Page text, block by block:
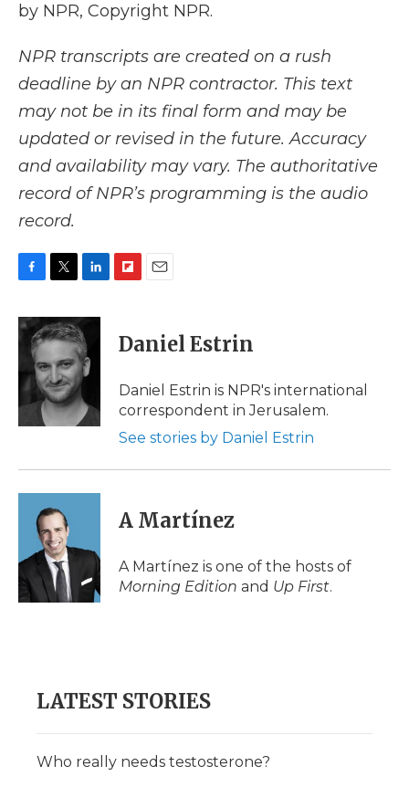
by NPR, Copyright NPR.
NPR transcripts are created on a rush
deadline by an NPR contractor. This text
may not be in its final form and may be
updated or revised in the future. Accuracy
and availability may vary. The authoritative
record of NPR’s programming is the audio
record.
c
e
o
o
k
i
t
e
r
n
k
e
d
I
n
p
b
a
d
i
l
Daniel Estrin
Daniel Estrin is NPR's international
correspondent in Jerusalem.
See stories by Daniel Estrin
A Martínez
A Martínez is one of the hosts of
Morning Edition and Up First.
LATEST STORIES
Who really needs testosterone?